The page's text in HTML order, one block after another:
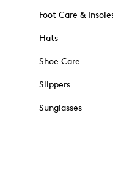
Foot Care &
Hats
Shoe Care
Slippers
Sunglasses